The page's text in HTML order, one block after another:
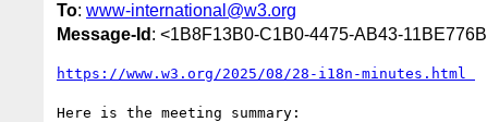
To: www-international@w3.org
Message-Id : <1B8F13B0-C1B0-4475-AB43-
https://www.w3.org/2025/08/28-i18n-minutes.html￼
Here is the meeting summary: